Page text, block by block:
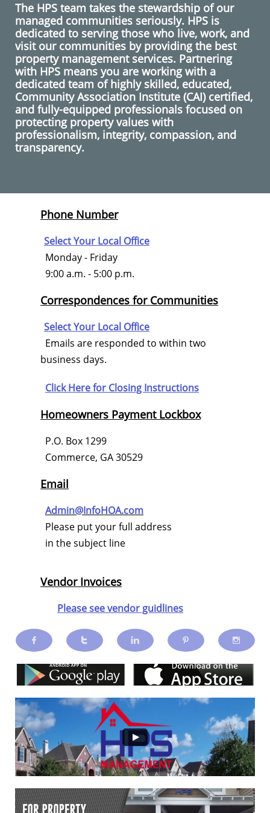
The HPS team takes the stewardship of our
managed communities seriously. HPS is
dedicated to serving those who live, work, and
visit our communities by providing the best
property management services. Partnering
with HPS means you are working with a
dedicated team of highly skilled, educated,
Community Association Institute (CAI) certified,
and fully-equipped professionals focused on
protecting property values with
professionalism, integrity, compassion, and
transparency.
Phone Number
Select Your Local Office
Monday - Friday
9:00 a.m. - 5:00 p.m.
Correspondences for Communities
Select Your Local Office
Emails are responded to within two
business days.
Click Here for Closing Instructions
Homeowners Payment Lockbox
P.O. Box 1299
Commerce, GA 30529
Email
Admin@InfoHOA.com
Please put your full address
in the subject line
Vendor Invoices
Please see vendor guidlines
    